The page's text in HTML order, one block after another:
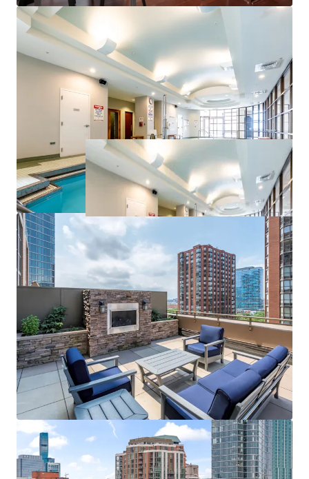
Minimal Downtown Chicago Supply Pipeline
<1% of Existing Inventory Under Construction